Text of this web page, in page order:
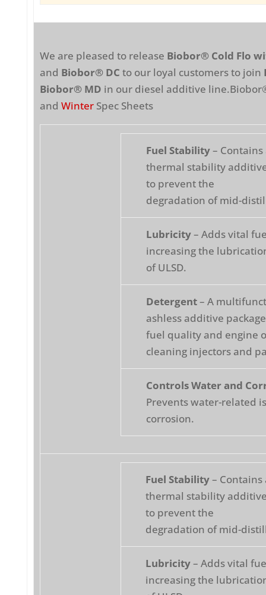
We are pleased to release Biobor® Cold Flo
and Biobor® DC to our loyal customers to join
Biobor® MD in our diesel additive
and WinterSpec Sheets
Fuel Stability– Contains
thermal stability
to prevent the
degradation of mid-
Lubricity– Adds vital
increasing the
of ULSD.
Detergent– A
ashless additive
fuel quality and engine
cleaning injectors and
Controls Water and
Prevents water-related
corrosion.
Fuel Stability– Contains
thermal stability
to prevent the
degradation of mid-
Lubricity– Adds vital
increasing the